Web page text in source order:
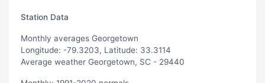
Station Data
Monthly averages Georgetown
Longitude: -79.3203, Latitude: 33.3114
Average weather Georgetown, SC - 29440